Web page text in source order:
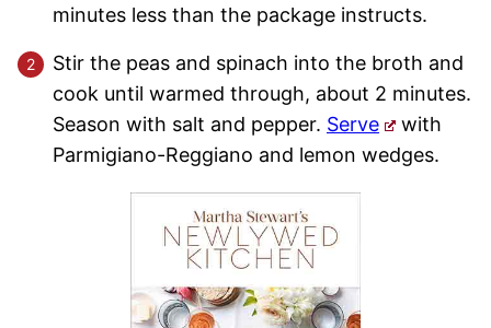
minutes less than the package instructs.
Stir the peas and spinach into the broth and
cook until warmed through, about 2 minutes.
Season with salt and pepper. Serve
with
Parmigiano-Reggiano and lemon wedges.